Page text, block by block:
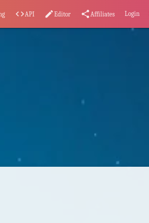
code API editEditor share Affiliates Login